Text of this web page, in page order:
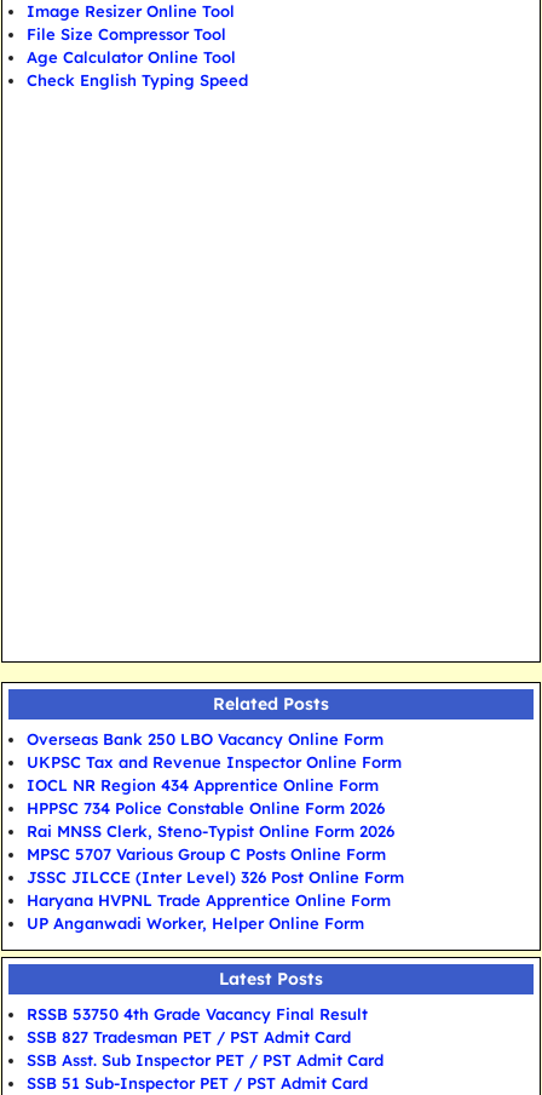
Image Resizer Online Tool
File Size Compressor Tool
Age Calculator Online Tool
Check English Typing Speed
Related Posts
Overseas Bank 250 LBO Vacancy Online Form
UKPSC Tax and Revenue Inspector Online Form
IOCL NR Region 434 Apprentice Online Form
HPPSC 734 Police Constable Online Form 2026
Rai MNSS Clerk, Steno-Typist Online Form 2026
MPSC 5707 Various Group C Posts Online Form
JSSC JILCCE (Inter Level) 326 Post Online Form
Haryana HVPNL Trade Apprentice Online Form
UP Anganwadi Worker, Helper Online Form
Latest Posts
RSSB 53750 4th Grade Vacancy Final Result
SSB 827 Tradesman PET / PST Admit Card
SSB Asst. Sub Inspector PET / PST Admit Card
SSB 51 Sub-Inspector PET / PST Admit Card